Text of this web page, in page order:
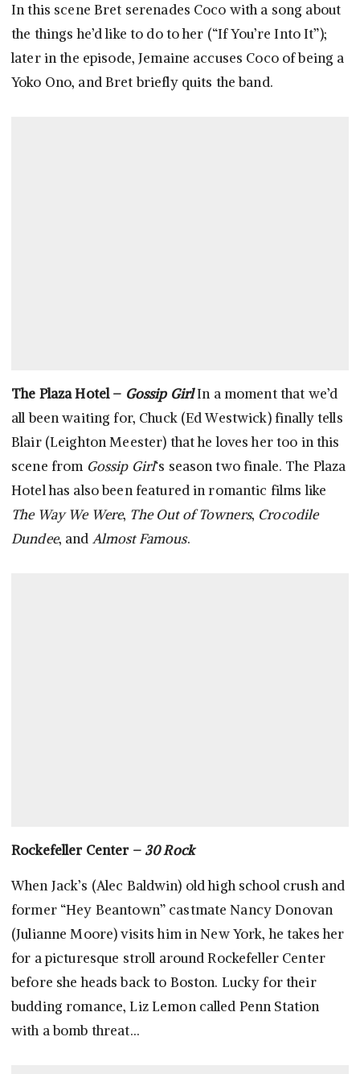
In this scene Bret serenades Coco with a song about
the things he’d like to do to her (“If You’re Into It”);
later in the episode, Jemaine accuses Coco of being a
Yoko Ono, and Bret briefly quits the band.
The Plaza Hotel – Gossip GirlIn a moment that we’d
all been waiting for, Chuck (Ed Westwick) finally tells
Blair (Leighton Meester) that he loves her too in this
scene from Gossip Girl‘s season two finale. The Plaza
Hotel has also been featured in romantic films like
The Way We Were, The Out of Towners, Crocodile
Dundee, and Almost Famous.
Rockefeller Center – 30 Rock
When Jack’s (Alec Baldwin) old high school crush and
former “Hey Beantown” castmate Nancy Donovan
(Julianne Moore) visits him in New York, he takes her
for a picturesque stroll around Rockefeller Center
before she heads back to Boston. Lucky for their
budding romance, Liz Lemon called Penn Station
with a bomb threat…